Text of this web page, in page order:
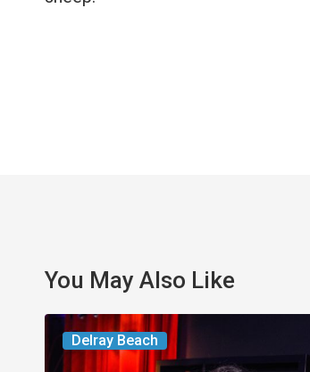
You May Also Like
Delray Beach
Delray’s
Community